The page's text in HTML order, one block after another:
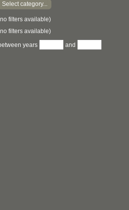
Select category...
filters available)
filters available)
years and